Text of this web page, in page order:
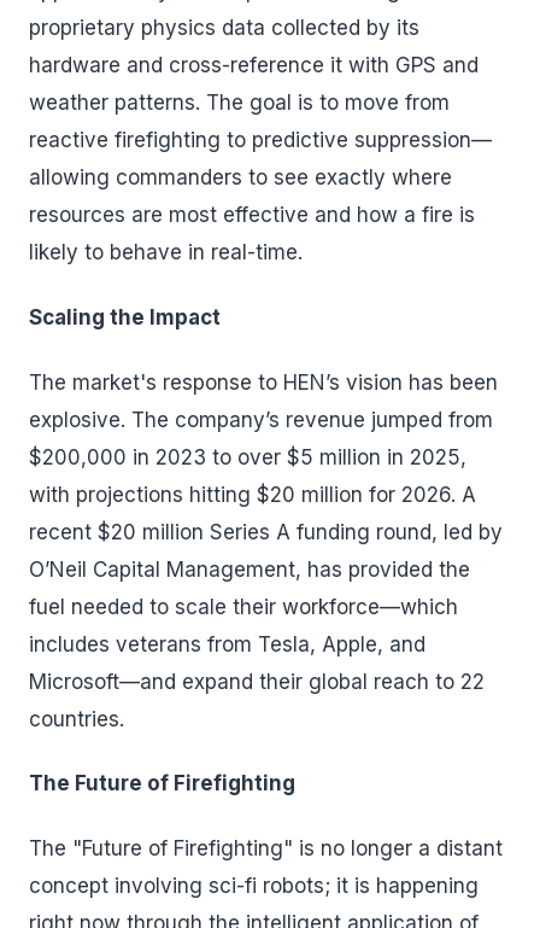
proprietary physics data collected by its
hardware and cross-reference it with GPS and
weather patterns. The goal is to move from
reactive firefighting to predictive suppression—
allowing commanders to see exactly where
resources are most effective and how a fire is
likely to behave in real-time.
Scaling the Impact
The market's response to HEN’s vision has been
explosive. The company’s revenue jumped from
$200,000 in 2023 to over $5 million in 2025,
with projections hitting $20 million for 2026. A
recent $20 million Series A funding round, led by
O’Neil Capital Management, has provided the
fuel needed to scale their workforce—which
includes veterans from Tesla, Apple, and
Microsoft—and expand their global reach to 22
countries.
The Future of Firefighting
The "Future of Firefighting" is no longer a distant
concept involving sci-fi robots; it is happening
right now through the intelligent application of